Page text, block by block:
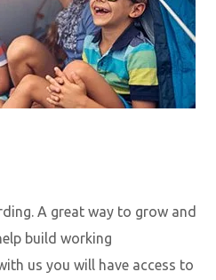
A great way to grow and
build working
us you will have access to